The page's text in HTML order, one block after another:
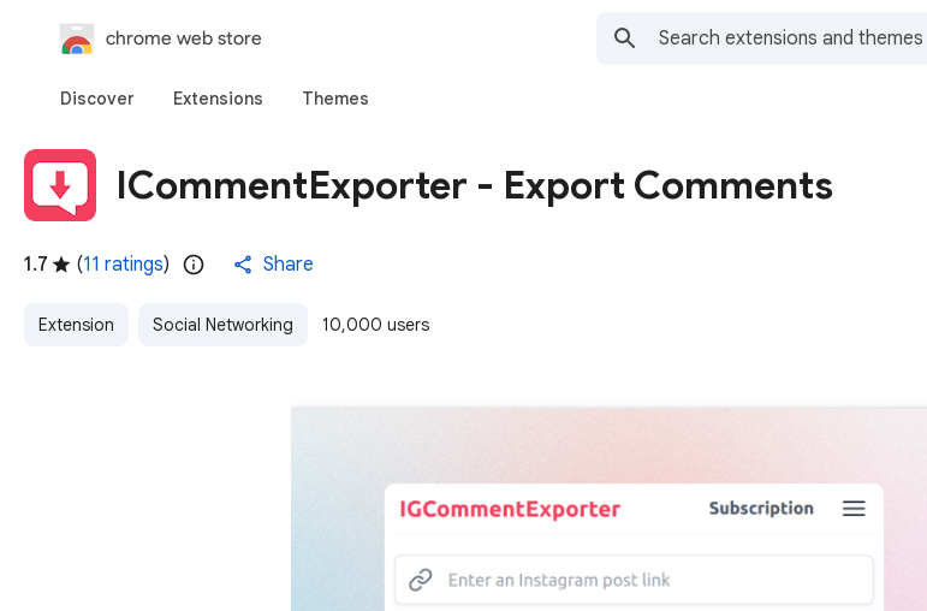
chrome web store
Discover Extensions Themes
ICommentExporter - Export Comments
1.7 (11 ratings) Share
Extension Social Networking 10,000 users